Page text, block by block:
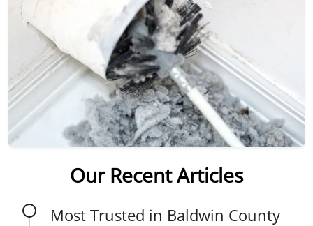
Our Recent Articles
Most Trusted in Baldwin County